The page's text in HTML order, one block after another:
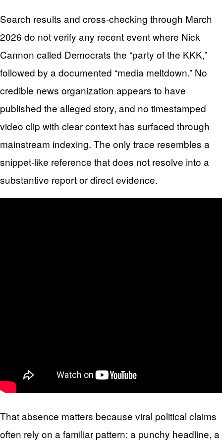
Search results and cross-checking through March
2026 do not verify any recent event where Nick
Cannon called Democrats the “party of the KKK,”
followed by a documented “media meltdown.” No
credible news organization appears to have
published the alleged story, and no timestamped
video clip with clear context has surfaced through
mainstream indexing. The only trace resembles a
snippet-like reference that does not resolve into a
substantive report or direct evidence.
That absence matters because viral political claims
often rely on a familiar pattern: a punchy headline, a